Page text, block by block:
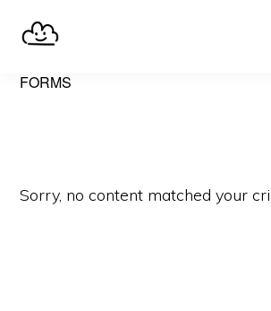
main
SELFHOST.CLOUD
say
FORMS
Sorry, no content matched your